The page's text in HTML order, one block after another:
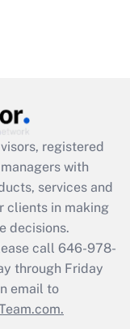
leave
registered
with
services and
clients in making
decisions.
call 646-978-
through Friday
email to